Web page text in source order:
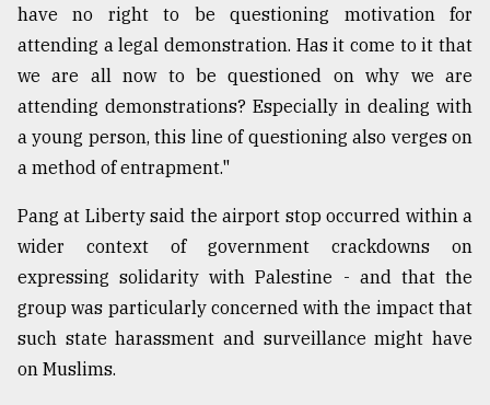
have no right to be questioning motivation for
attending a legal demonstration. Has it come to it that
we are all now to be questioned on why we are
attending demonstrations? Especially in dealing with
a young person, this line of questioning also verges on
a method of entrapment."
Pang at Liberty said the airport stop occurred within a
wider context of government crackdowns on
expressing solidarity with Palestine - and that the
group was particularly concerned with the impact that
such state harassment and surveillance might have
on Muslims.